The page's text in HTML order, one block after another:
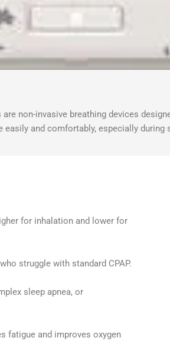
are non-invasive breathing devices
and comfortably, especially during
for inhalation and lower for
struggle with standard CPAP.
sleep apnea, or
fatigue and improves oxygen